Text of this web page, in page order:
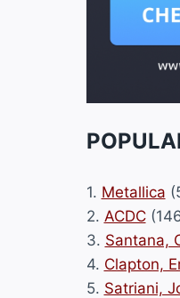
1. Metallica
2. ACDC
3. Santana,
4. Clapton,
5. Satriani,